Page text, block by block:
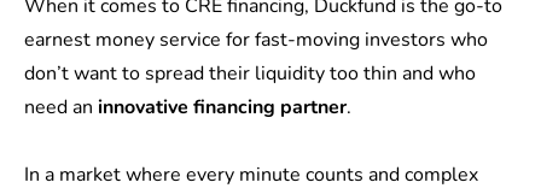
When it comes to CRE financing, Duckfund is the go-to
earnest money service for fast-moving investors who
don’t want to spread their liquidity too thin and who
need an innovative financing partner.
In a market where every minute counts and complex